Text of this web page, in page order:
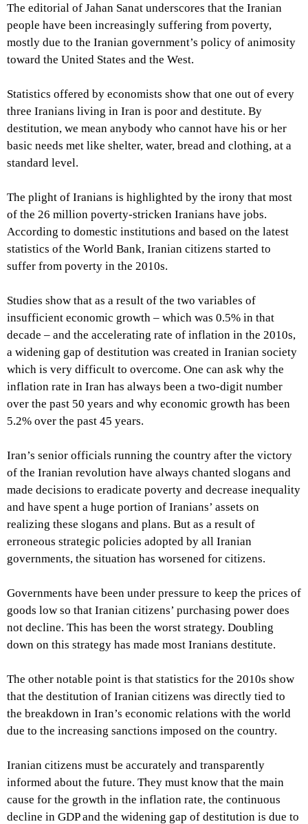
The editorial of Jahan Sanat underscores that the Iranian
people have been increasingly suffering from poverty,
mostly due to the Iranian government’s policy of animosity
toward the United States and the West.
Statistics offered by economists show that one out of every
three Iranians living in Iran is poor and destitute. By
destitution, we mean anybody who cannot have his or her
basic needs met like shelter, water, bread and clothing, at a
standard level.
The plight of Iranians is highlighted by the irony that most
of the 26 million poverty-stricken Iranians have jobs.
According to domestic institutions and based on the latest
statistics of the World Bank, Iranian citizens started to
suffer from poverty in the 2010s.
Studies show that as a result of the two variables of
insufficient economic growth – which was 0.5% in that
decade – and the accelerating rate of inflation in the 2010s,
a widening gap of destitution was created in Iranian society
which is very difficult to overcome. One can ask why the
inflation rate in Iran has always been a two-digit number
over the past 50 years and why economic growth has been
5.2% over the past 45 years.
Iran’s senior officials running the country after the victory
of the Iranian revolution have always chanted slogans and
made decisions to eradicate poverty and decrease inequality
and have spent a huge portion of Iranians’ assets on
realizing these slogans and plans. But as a result of
erroneous strategic policies adopted by all Iranian
governments, the situation has worsened for citizens.
Governments have been under pressure to keep the prices of
goods low so that Iranian citizens’ purchasing power does
not decline. This has been the worst strategy. Doubling
down on this strategy has made most Iranians destitute.
The other notable point is that statistics for the 2010s show
that the destitution of Iranian citizens was directly tied to
the breakdown in Iran’s economic relations with the world
due to the increasing sanctions imposed on the country.
Iranian citizens must be accurately and transparently
informed about the future. They must know that the main
cause for the growth in the inflation rate, the continuous
decline in GDP and the widening gap of destitution is due to